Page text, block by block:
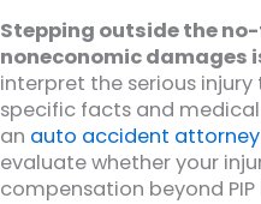
Stepping outside the
noneconomic damages
interpret the serious
specific facts and
an auto accident
evaluate whether your
compensation beyond PIP